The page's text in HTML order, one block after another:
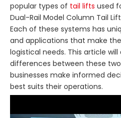
popular types of tail lifts used
Dual-Rail Model Column Tail
Each of these systems has
and applications that make
logistical needs. This article
differences between these
businesses make informed
best suits their operations.